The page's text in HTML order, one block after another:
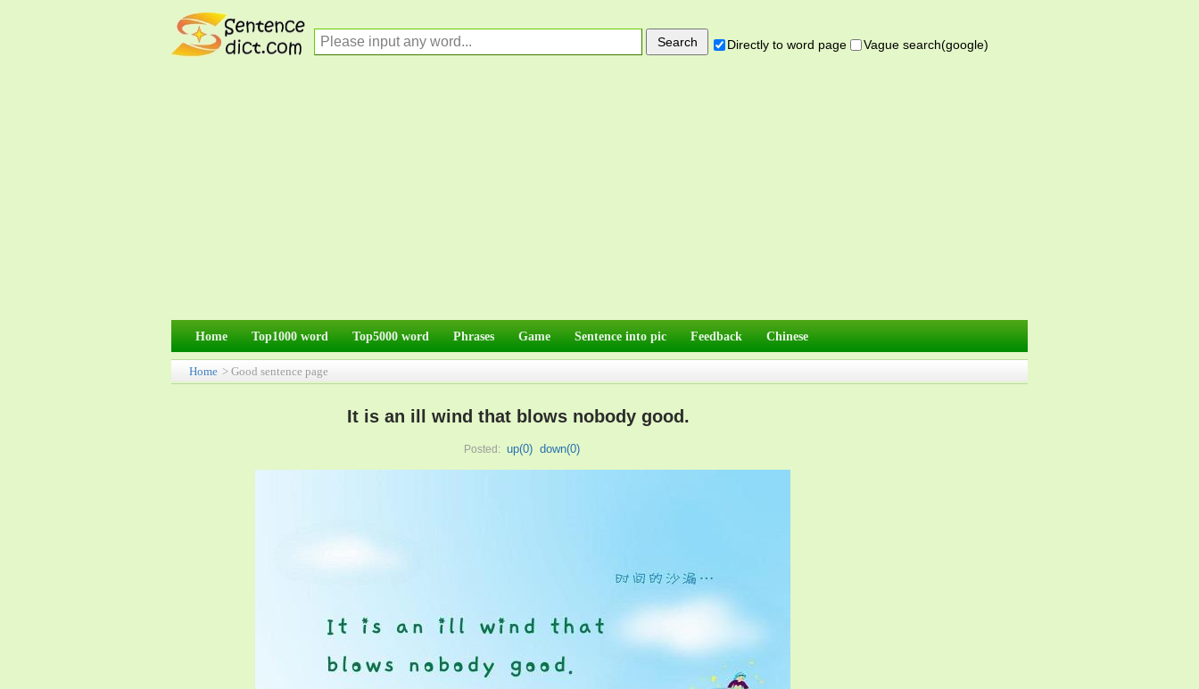
Directly to word page Vague search(google)
Home Top1000 word Top5000 word Phrases Game Sentence into pic Feedback Chinese
Home > Good sentence page
It is an ill wind that blows nobody good.
Posted: up(0) down(0)